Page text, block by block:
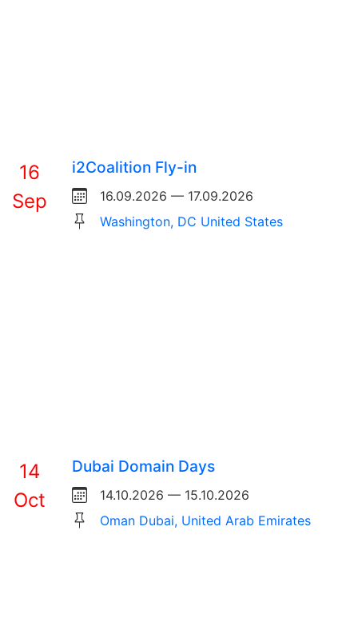
16
Sep
i2Coalition Fly-in
16.09.2026 — 17.09.2026
Washington, DC United States
14
Oct
Dubai Domain Days
14.10.2026 — 15.10.2026
Oman Dubai, United Arab Emirates